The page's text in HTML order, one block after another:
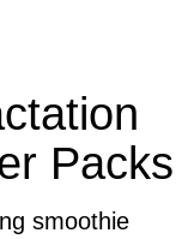
Packs
smoothie